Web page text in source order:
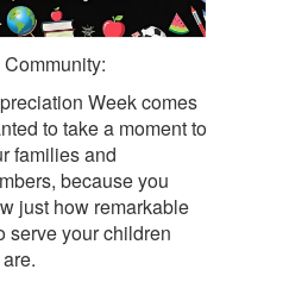
Week comes
to take a moment to
families and
because you
just how remarkable
serve your children